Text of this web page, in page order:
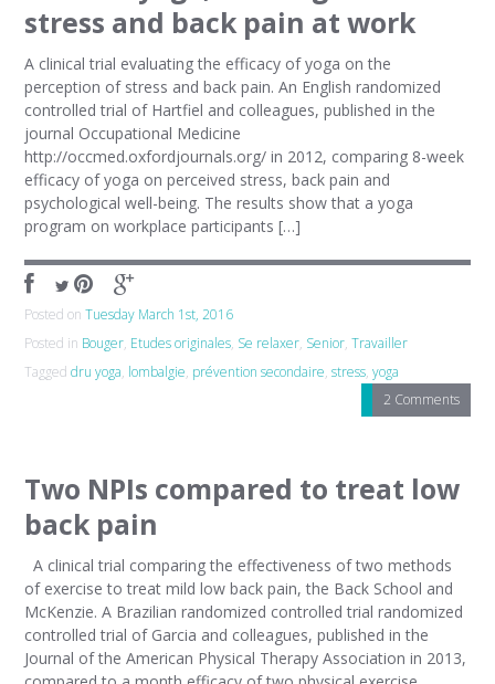
stress and back pain at work
A clinical trial evaluating the efficacy of yoga on the
perception of stress and back pain. An English randomized
controlled trial of Hartfiel and colleagues, published in the
journal Occupational Medicine
http://occmed.oxfordjournals.org/ in 2012, comparing 8-week
efficacy of yoga on perceived stress, back pain and
psychological well-being. The results show that a yoga
program on workplace participants […]
Posted onTuesday March 1st, 2016
Posted in Bouger, Etudes originales, Se relaxer, Senior,Travailler
Taggeddru yoga, lombalgie, prévention secondaire,stress,yoga
2 Comments
Two NPIs compared to treat low
back pain
A clinical trial comparing the effectiveness of two methods
of exercise to treat mild low back pain, the Back School and
McKenzie. A Brazilian randomized controlled trial randomized
controlled trial of Garcia and colleagues, published in the
Journal of the American Physical Therapy Association in 2013,